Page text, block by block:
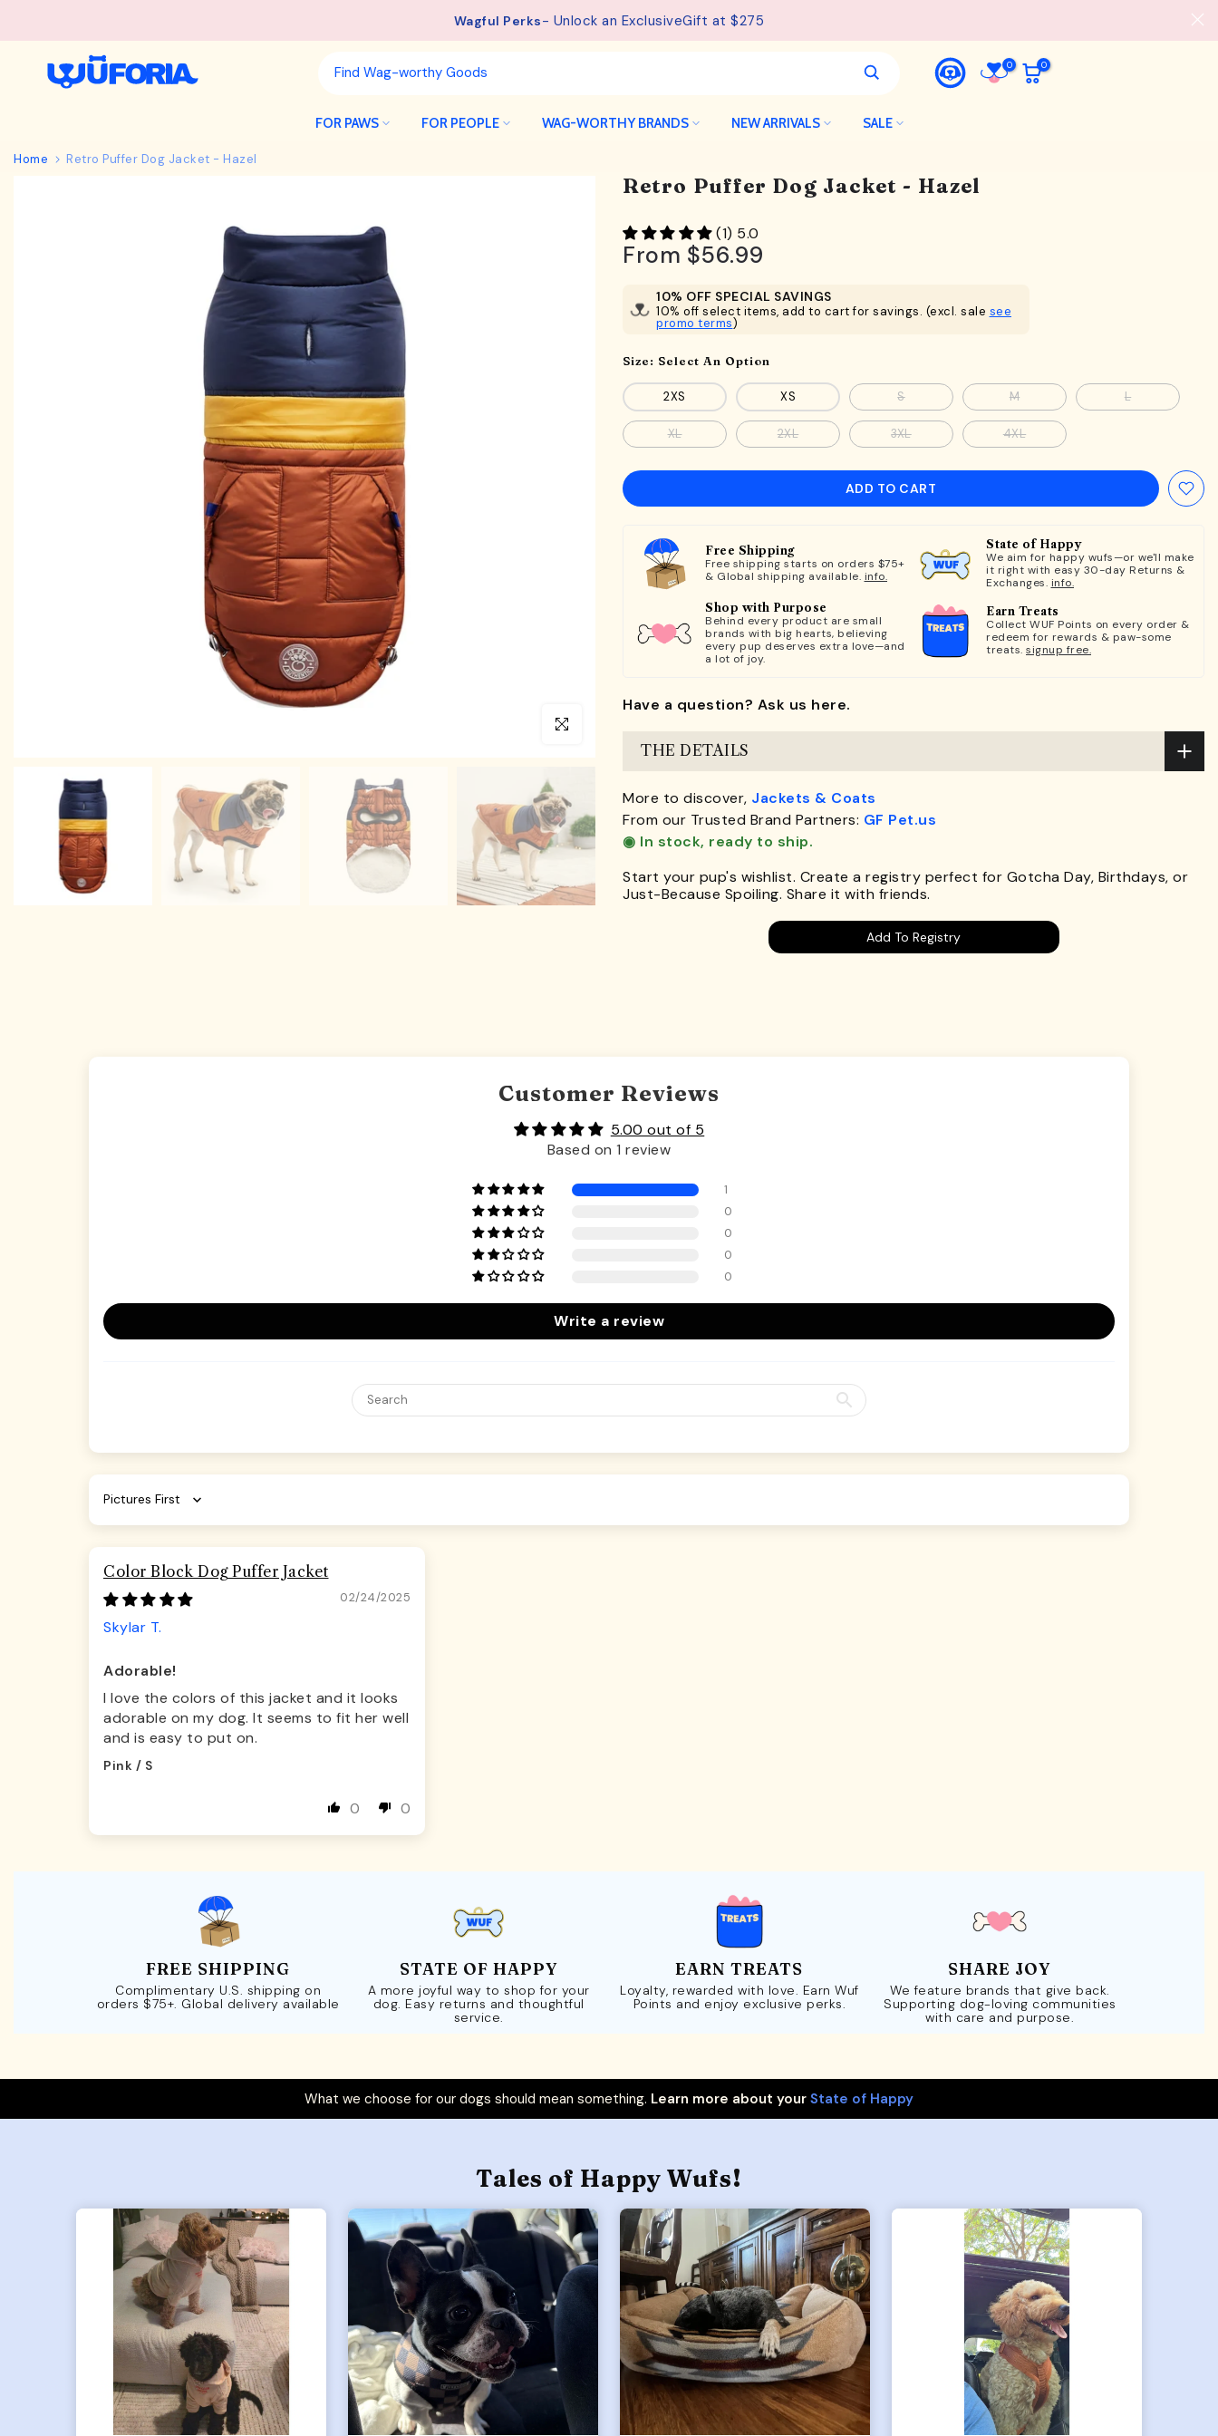
Wagful Perks- Unlock an ExclusiveGift at $275
Free Shipping available on orders from $75.See details.
0 0
FOR PAWS FOR PEOPLE WAG-WORTHY BRANDS NEW ARRIVALS SALE
Home Retro Puffer Dog Jacket - Hazel
Click to enlarge
Retro Puffer Dog Jacket - Hazel
(1) 5.0
From $56.99
10% OFF SPECIAL SAVINGS
10% off select items, add to cart for savings. (excl. sale see
promo terms)
Size: Select An Option
2XS XS S M L
XL 2XL 3XL 4XL
ADD TO CART
Free Shipping
Free shipping starts on orders $75+
& Global shipping available. info.
State of Happy
We aim for happy wufs—or we'll make
it right with easy 30-day Returns &
Exchanges. info.
Shop with Purpose
Behind every product are small
brands with big hearts, believing
every pup deserves extra love—and
a lot of joy.
Earn Treats
Collect WUF Points on every order &
redeem for rewards & paw-some
treats. signup free.
Have a question? Ask us here.
THE DETAILS
More to discover, Jackets & Coats
From our Trusted Brand Partners: GF Pet.us
◉ In stock, ready to ship.
Start your pup's wishlist. Create a registry perfect for Gotcha Day, Birthdays, or
Just-Because Spoiling. Share it with friends.
Add To Registry
Customer Reviews
5.00 out of 5
Based on 1 review
1
0
0
0
0
Write a review
Sort by
Color Block Dog Puffer Jacket
02/24/2025
Skylar T.
Adorable!
I love the colors of this jacket and it looks
adorable on my dog. It seems to fit her well
and is easy to put on.
Pink / S
0 0
FREE SHIPPING
Complimentary U.S. shipping on
orders $75+. Global delivery available
STATE OF HAPPY
A more joyful way to shop for your
dog. Easy returns and thoughtful
service.
EARN TREATS
Loyalty, rewarded with love. Earn Wuf
Points and enjoy exclusive perks.
SHARE JOY
We feature brands that give back.
Supporting dog-loving communities
with care and purpose.
What we choose for our dogs should mean something. Learn more about your State of Happy
Tales of Happy Wufs!